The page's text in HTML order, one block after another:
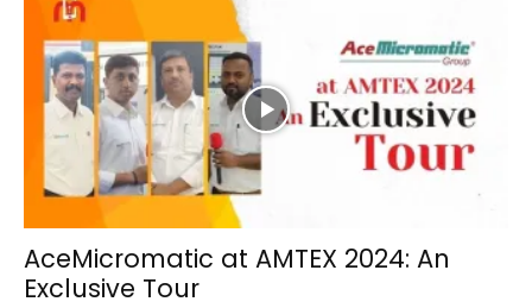
AceMicromatic at AMTEX 2024: An
Exclusive Tour